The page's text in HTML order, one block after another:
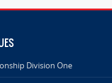
Division One